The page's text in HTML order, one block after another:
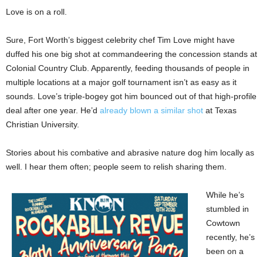
Love is on a roll.
Sure, Fort Worth’s biggest celebrity chef Tim Love might have
duffed his one big shot at commandeering the concession stands at
Colonial Country Club. Apparently, feeding thousands of people in
multiple locations at a major golf tournament isn’t as easy as it
sounds. Love’s triple-bogey got him bounced out of that high-profile
deal after one year. He’d already blown a similar shot at Texas
Christian University.
Stories about his combative and abrasive nature dog him locally as
well. I hear them often; people seem to relish sharing them.
While he’s
stumbled in
Cowtown
recently, he’s
been on a